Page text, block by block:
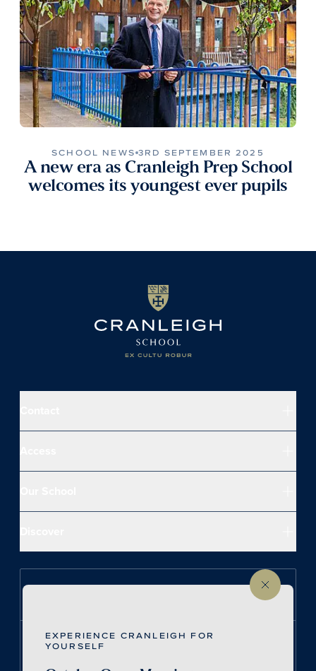
EXPERIENCE CRANLEIGH FOR
YOURSELF
SCHOOL NEWS 3RD SEPTEMBER 2025
A new era as Cranleigh Prep School
welcomes its youngest ever pupils